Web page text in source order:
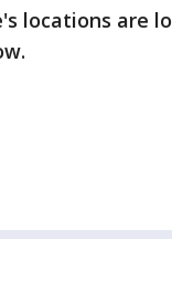
locations are